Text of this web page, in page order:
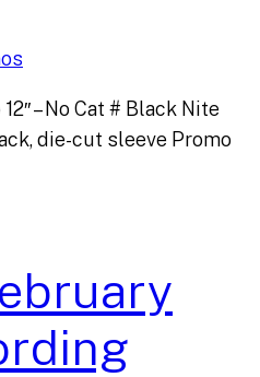
– No Cat # Black Nite
die-cut sleeve Promo